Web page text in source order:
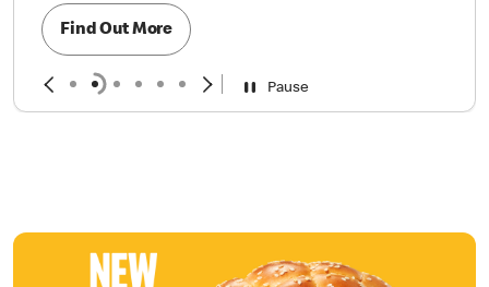
Find Out More
Pause